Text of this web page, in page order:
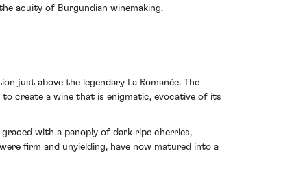
acuity of Burgundian winemaking.
just above the legendary La Romanée. The
create a wine that is enigmatic, evocative of its
with a panoply of dark ripe cherries,
firm and unyielding, have now matured into a